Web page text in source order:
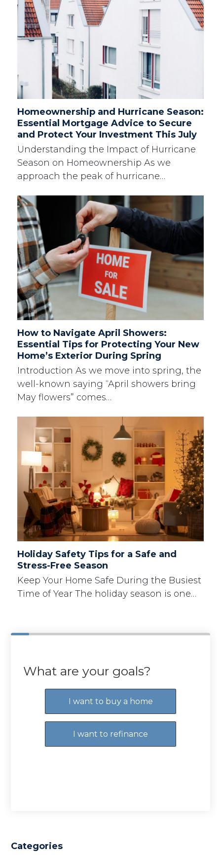
Homeownership and Hurricane Season:
Essential Mortgage Advice to Secure
and Protect Your Investment This July
Understanding the Impact of Hurricane
Season on Homeownership As we
approach the peak of hurricane…
How to Navigate April Showers:
Essential Tips for Protecting Your New
Home’s Exterior During Spring
Introduction As we move into spring, the
well-known saying “April showers bring
May flowers” comes…
Holiday Safety Tips for a Safe and
Stress-Free Season
Keep Your Home Safe During the Busiest
Time of Year The holiday season is one…
What are your goals?
I want to buy a home
I want to refinance
Categories